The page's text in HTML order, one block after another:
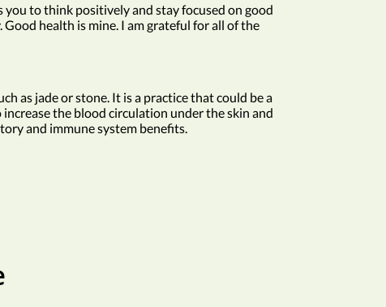
to think positively and stay focused on good
health is mine. I am grateful for all of the
as jade or stone. It is a practice that could be a
the blood circulation under the skin and
and immune system benefits.